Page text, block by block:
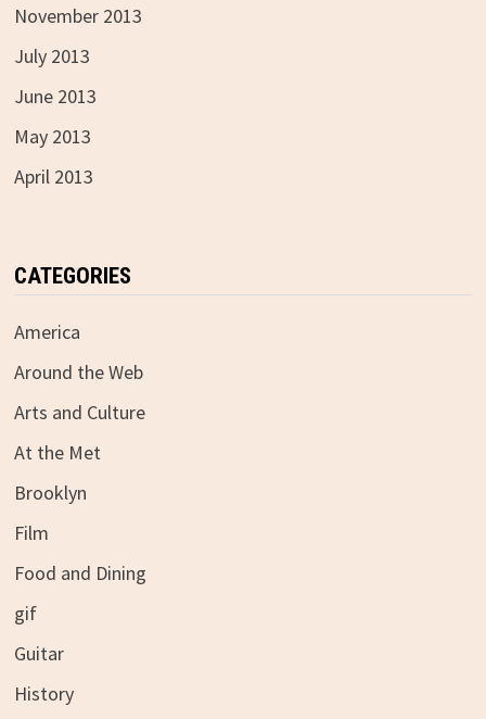
November 2013
July 2013
June 2013
May 2013
April 2013
CATEGORIES
America
Around the Web
Arts and Culture
At the Met
Brooklyn
Film
Food and Dining
gif
Guitar
History